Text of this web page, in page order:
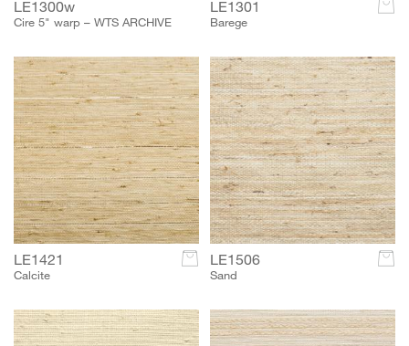
LE1300w
Cire 5" warp – WTS ARCHIVE
LE1301
Barege
c
LE1421
Calcite
c LE1506
Sand
c